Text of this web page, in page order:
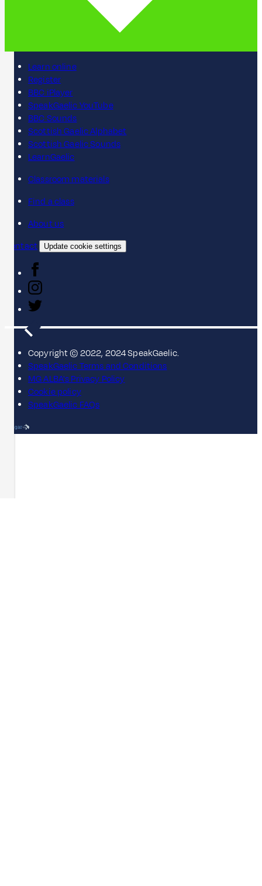
Learn online
Register
BBC iPlayer
SpeakGaelic YouTube
BBC Sounds
Scottish Gaelic Alphabet
Scottish Gaelic Sounds
LearnGaelic
Classroom materials
Find a class
About us
Contact
Update cookie settings
Copyright © 2022, 2024 SpeakGaelic.
SpeakGaelic Terms and Conditions
MG ALBA's Privacy Policy
Cookie policy
SpeakGaelic FAQs